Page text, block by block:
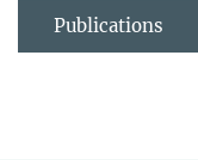
Publications